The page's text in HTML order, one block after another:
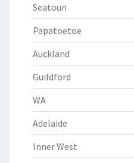
Seatoun
Papatoetoe
Auckland
Guildford
WA
Adelaide
Inner West